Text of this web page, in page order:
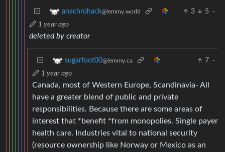
anachrohack@lemmy.world 3 5
·
1 year ago
deleted by creator
sugarfoot00@lemmy.ca 7
·
1 year ago
Canada, most of Western Europe, Scandinavia- All
have a greater blend of public and private
responsibilities. Because there are some areas of
interest that *benefit *from monopolies. Single payer
health care. Industries vital to national security
(resource ownership like Norway or Mexico as an